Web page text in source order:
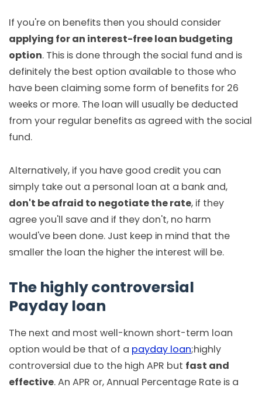
If you're on benefits then you should consider
applying for an interest-free loan budgeting
option. This is done through the social fund and is
definitely the best option available to those who
have been claiming some form of benefits for 26
weeks or more. The loan will usually be deducted
from your regular benefits as agreed with the social
fund.
Alternatively, if you have good credit you can
simply take out a personal loan at a bank and,
don't be afraid to negotiate the rate, if they
agree you'll save and if they don't, no harm
would've been done. Just keep in mind that the
smaller the loan the higher the interest will be.
The highly controversial
Payday loan
The next and most well-known short-term loan
option would be that of a payday loan;highly
controversial due to the high APR but fast and
effective. An APR or, Annual Percentage Rate is a